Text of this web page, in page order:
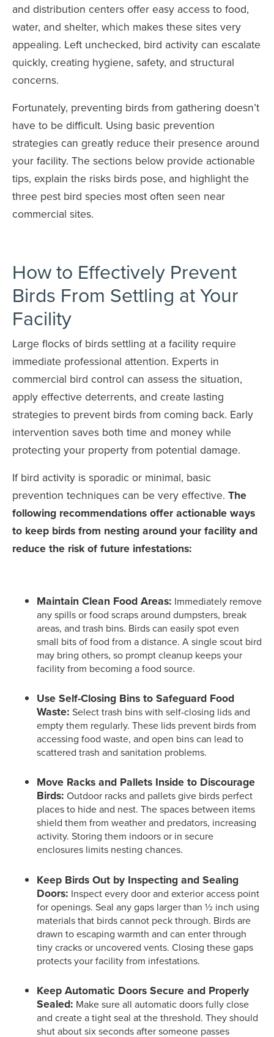
and distribution centers offer easy access to food,
water, and shelter, which makes these sites very
appealing. Left unchecked, bird activity can escalate
quickly, creating hygiene, safety, and structural
concerns.
Fortunately, preventing birds from gathering doesn’t
have to be difficult. Using basic prevention
strategies can greatly reduce their presence around
your facility. The sections below provide actionable
tips, explain the risks birds pose, and highlight the
three pest bird species most often seen near
commercial sites.
How to Effectively Prevent
Birds From Settling at Your
Facility
Large flocks of birds settling at a facility require
immediate professional attention. Experts in
commercial bird control can assess the situation,
apply effective deterrents, and create lasting
strategies to prevent birds from coming back. Early
intervention saves both time and money while
protecting your property from potential damage.
If bird activity is sporadic or minimal, basic
prevention techniques can be very effective. The
following recommendations offer actionable ways
to keep birds from nesting around your facility and
reduce the risk of future infestations:
Maintain Clean Food Areas: Immediately remove
any spills or food scraps around dumpsters, break
areas, and trash bins. Birds can easily spot even
small bits of food from a distance. A single scout bird
may bring others, so prompt cleanup keeps your
facility from becoming a food source.
Use Self-Closing Bins to Safeguard Food
Waste: Select trash bins with self-closing lids and
empty them regularly. These lids prevent birds from
accessing food waste, and open bins can lead to
scattered trash and sanitation problems.
Move Racks and Pallets Inside to Discourage
Birds: Outdoor racks and pallets give birds perfect
places to hide and nest. The spaces between items
shield them from weather and predators, increasing
activity. Storing them indoors or in secure
enclosures limits nesting chances.
Keep Birds Out by Inspecting and Sealing
Doors: Inspect every door and exterior access point
for openings. Seal any gaps larger than ½ inch using
materials that birds cannot peck through. Birds are
drawn to escaping warmth and can enter through
tiny cracks or uncovered vents. Closing these gaps
protects your facility from infestations.
Keep Automatic Doors Secure and Properly
Sealed: Make sure all automatic doors fully close
and create a tight seal at the threshold. They should
shut about six seconds after someone passes